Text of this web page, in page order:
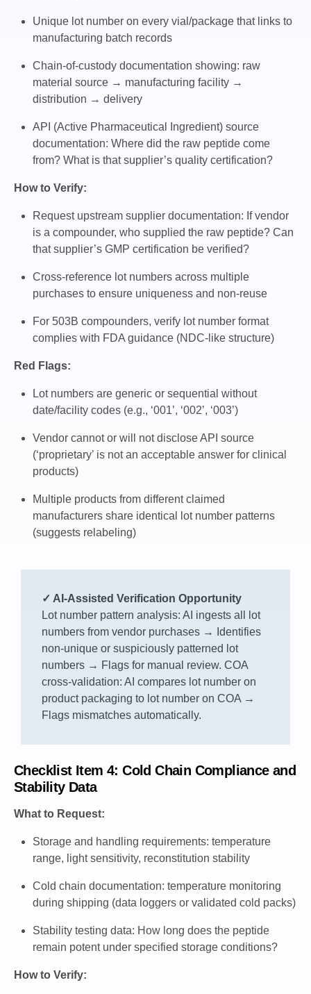
Unique lot number on every vial/package that links to
manufacturing batch records
Chain-of-custody documentation showing: raw
material source → manufacturing facility →
distribution → delivery
API (Active Pharmaceutical Ingredient) source
documentation: Where did the raw peptide come
from? What is that supplier’s quality certification?
How to Verify:
Request upstream supplier documentation: If vendor
is a compounder, who supplied the raw peptide? Can
that supplier’s GMP certification be verified?
Cross-reference lot numbers across multiple
purchases to ensure uniqueness and non-reuse
For 503B compounders, verify lot number format
complies with FDA guidance (NDC-like structure)
Red Flags:
Lot numbers are generic or sequential without
date/facility codes (e.g., ‘001’, ‘002’, ‘003’)
Vendor cannot or will not disclose API source
(‘proprietary’ is not an acceptable answer for clinical
products)
Multiple products from different claimed
manufacturers share identical lot number patterns
(suggests relabeling)
✓ AI-Assisted Verification Opportunity
Lot number pattern analysis: AI ingests all lot
numbers from vendor purchases → Identifies
non-unique or suspiciously patterned lot
numbers → Flags for manual review. COA
cross-validation: AI compares lot number on
product packaging to lot number on COA →
Flags mismatches automatically.
Checklist Item 4: Cold Chain Compliance and
Stability Data
What to Request:
Storage and handling requirements: temperature
range, light sensitivity, reconstitution stability
Cold chain documentation: temperature monitoring
during shipping (data loggers or validated cold packs)
Stability testing data: How long does the peptide
remain potent under specified storage conditions?
How to Verify: